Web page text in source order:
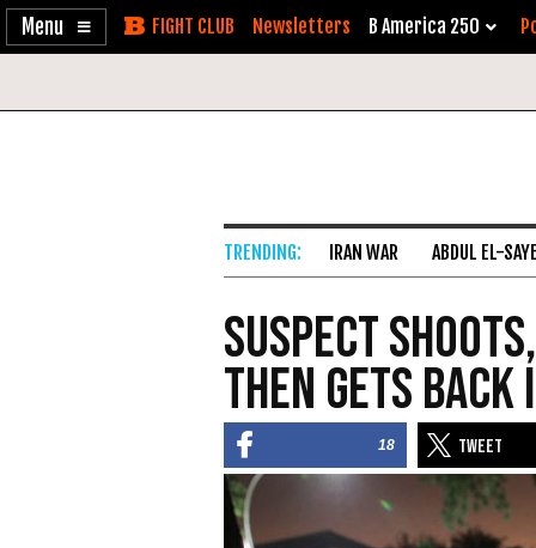
Enable
Skip Newsletters B America 250
IRAN WAR ABDUL EL-
Suspect
Then Gets
18